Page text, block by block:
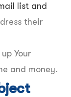
list and
their
Your
and money.